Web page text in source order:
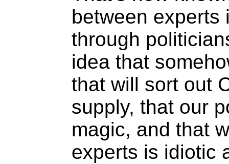
between experts
through
idea that
that will sort out
supply, that our
magic, and that
experts is idiotic